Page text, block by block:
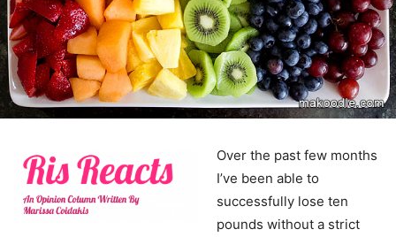
Over the past few months
I’ve been able to
successfully lose ten
pounds without a strict